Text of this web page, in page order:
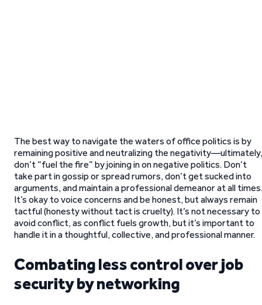
The best way to navigate the waters of office politics is by
remaining positive and neutralizing the negativity—ultimately,
don’t “fuel the fire” by joining in on negative politics. Don’t
take part in gossip or spread rumors, don’t get sucked into
arguments, and maintain a professional demeanor at all times.
It’s okay to voice concerns and be honest, but always remain
tactful (honesty without tact is cruelty). It’s not necessary to
avoid conflict, as conflict fuels growth, but it’s important to
handle it in a thoughtful, collective, and professional manner.
Combating less control over job
security by networking